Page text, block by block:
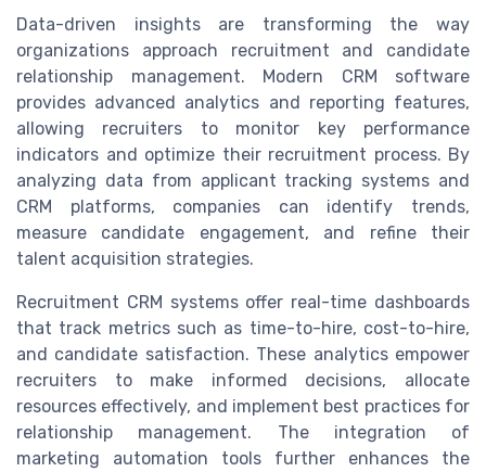
Data-driven insights are transforming the way
organizations approach recruitment and candidate
relationship management. Modern CRM software
provides advanced analytics and reporting features,
allowing recruiters to monitor key performance
indicators and optimize their recruitment process. By
analyzing data from applicant tracking systems and
CRM platforms, companies can identify trends,
measure candidate engagement, and refine their
talent acquisition strategies.
Recruitment CRM systems offer real-time dashboards
that track metrics such as time-to-hire, cost-to-hire,
and candidate satisfaction. These analytics empower
recruiters to make informed decisions, allocate
resources effectively, and implement best practices for
relationship management. The integration of
marketing automation tools further enhances the